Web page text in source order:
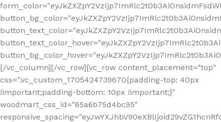
[/vc_column][/vc_row][vc_row content_placement="top"
css=".vc_custom_1705424739670{padding-top: 40px
!important;padding-bottom: 10px !important;}"
woodmart_css_id="65a6b75d4bc95"